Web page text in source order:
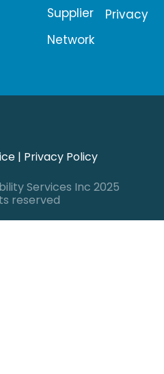
Supplier
Network
Privacy
| Privacy Policy
Services Inc 2025
reserved